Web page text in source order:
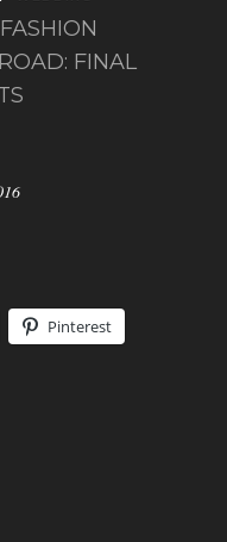
FINAL
Pinterest